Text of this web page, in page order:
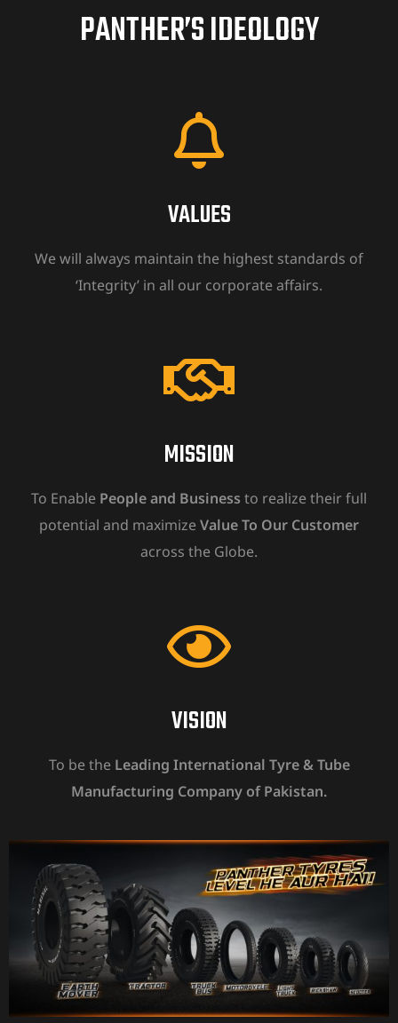
PANTHER’S IDEOLOGY
VALUES
We will always maintain the highest standards of
‘Integrity’ in all our corporate affairs.
MISSION
To Enable People and Business to realize their full
potential and maximize Value To Our Customer
across the Globe.
VISION
To be the Leading International Tyre & Tube
Manufacturing Company of Pakistan.